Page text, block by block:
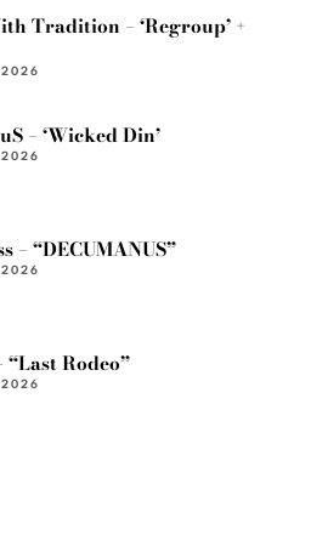
Tradition – ‘Regroup’ +
– ‘Wicked Din’
– “DECUMANUS”
“Last Rodeo”